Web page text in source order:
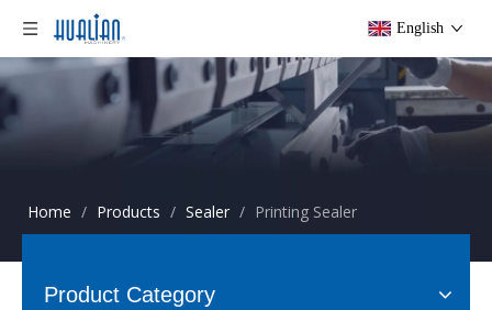
English
Home / Products / Sealer / Printing Sealer
Product Category